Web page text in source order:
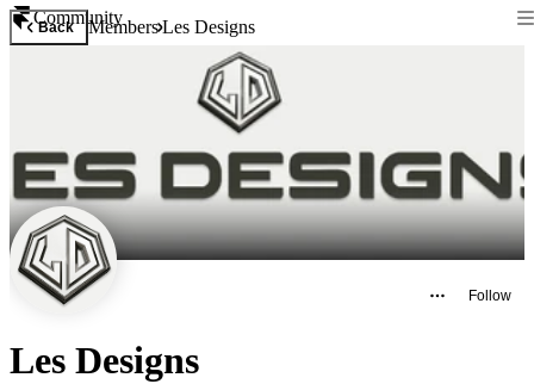
Community
Back MembersLes Designs
Follow
Les Designs